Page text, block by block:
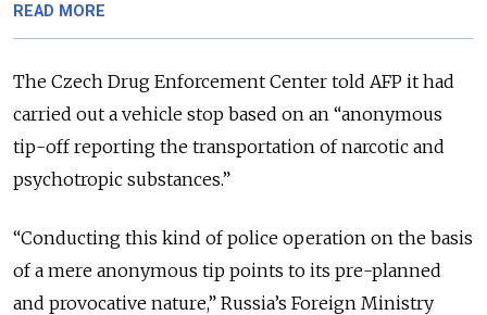
READ MORE
The Czech Drug Enforcement Center told AFP it had
carried out a vehicle stop based on an “anonymous
tip-off reporting the transportation of narcotic and
psychotropic substances.”
“Conducting this kind of police operation on the basis
of a mere anonymous tip points to its pre-planned
and provocative nature,” Russia’s Foreign Ministry